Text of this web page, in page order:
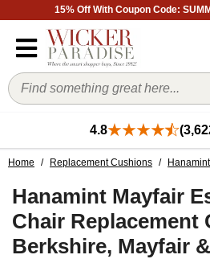
15% Off With Coupon Code:
4.8
Home / Replacement Cushions /
Hanamint Mayfair
Chair Replacement
Berkshire, Mayfair